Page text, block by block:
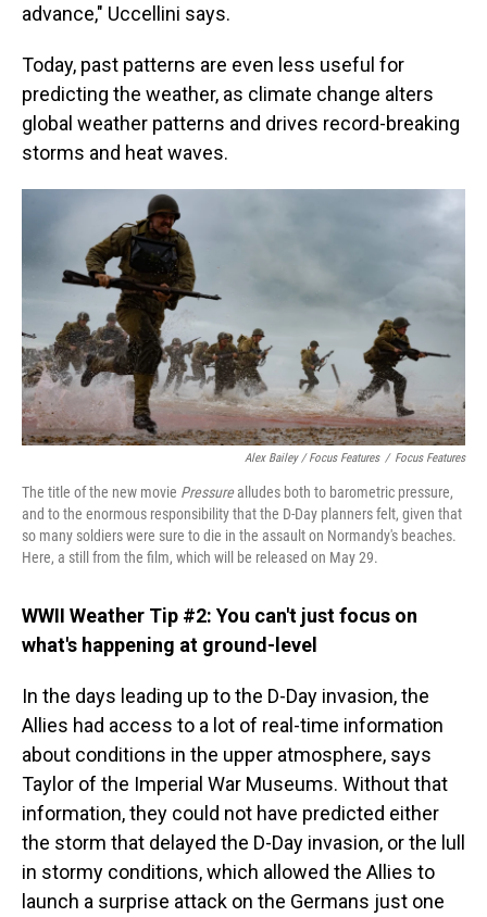
advance," Uccellini says.
Today, past patterns are even less useful for
predicting the weather, as climate change alters
global weather patterns and drives record-breaking
storms and heat waves.
Alex Bailey / Focus Features / Focus Features
The title of the new movie Pressurealludes both to barometric pressure,
and to the enormous responsibility that the D-Day planners felt, given that
so many soldiers were sure to die in the assault on Normandy's beaches.
Here, a still from the film, which will be released on May 29.
WWII Weather Tip #2: You can't just focus on
what's happening at ground-level
In the days leading up to the D-Day invasion, the
Allies had access to a lot of real-time information
about conditions in the upper atmosphere, says
Taylor of the Imperial War Museums. Without that
information, they could not have predicted either
the storm that delayed the D-Day invasion, or the lull
in stormy conditions, which allowed the Allies to
launch a surprise attack on the Germans just one